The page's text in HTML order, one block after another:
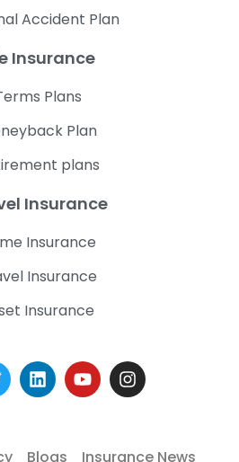
Accident Plan
Insurance
Plans
Plan
plans
Insurance
Insurance
Insurance
Insurance
Blogs Insurance News